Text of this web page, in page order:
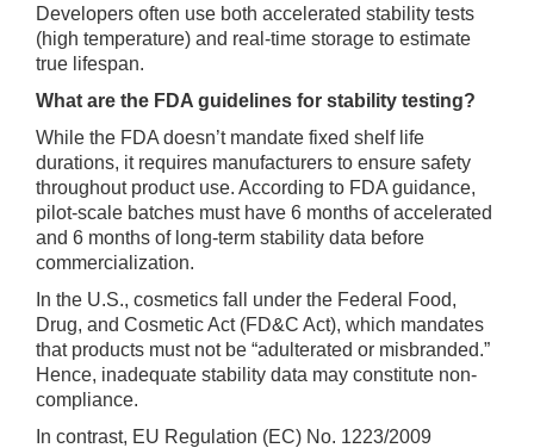
Developers often use both accelerated stability tests
(high temperature) and real-time storage to estimate
true lifespan.
What are the FDA guidelines for stability testing?
While the FDA doesn’t mandate fixed shelf life
durations, it requires manufacturers to ensure safety
throughout product use. According to FDA guidance,
pilot-scale batches must have 6 months of accelerated
and 6 months of long-term stability data before
commercialization.
In the U.S., cosmetics fall under the Federal Food,
Drug, and Cosmetic Act (FD&C Act), which mandates
that products must not be “adulterated or misbranded.”
Hence, inadequate stability data may constitute non-
compliance.
In contrast, EU Regulation (EC) No. 1223/2009